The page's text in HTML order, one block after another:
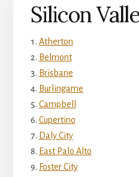
Silicon
Atherton
Belmont
Brisbane
Burlingame
Campbell
Cupertino
Daly City
East Palo Alto
Foster City